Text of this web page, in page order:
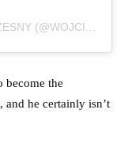
become the
and he certainly isn’t